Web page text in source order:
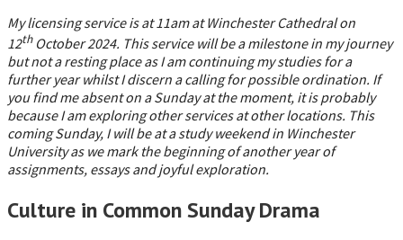
My licensing service is at 11am at Winchester Cathedral on
12thOctober 2024. This service will be a milestone in my journey
but not a resting place as I am continuing my studies for a
further year whilst I discern a calling for possible ordination. If
you find me absent on a Sunday at the moment, it is probably
because I am exploring other services at other locations. This
coming Sunday, I will be at a study weekend in Winchester
University as we mark the beginning of another year of
assignments, essays and joyful exploration.
Culture in Common Sunday Drama